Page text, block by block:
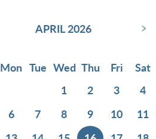
APRIL 2026 ›
Mon Tue Wed Thu Fri
Sat
1
2 3
4
6 7 8 9 10
11